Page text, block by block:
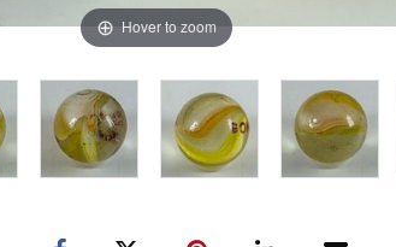
Hover to zoom